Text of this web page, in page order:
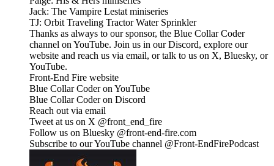
Jack: The Vampire Lestat miniseries
TJ: Orbit Traveling Tractor Water Sprinkler
Thanks as always to our sponsor, the Blue Collar Coder
channel on YouTube. Join us in our Discord, explore our
website and reach us via email, or talk to us on X, Bluesky, or
YouTube.
Front-End Fire website
Blue Collar Coder on YouTube
Blue Collar Coder on Discord
Reach out via email
Tweet at us on X @front_end_fire
Follow us on Bluesky @front-end-fire.com
Subscribe to our YouTube channel @Front-EndFirePodcast